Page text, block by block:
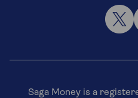
Saga Money is a